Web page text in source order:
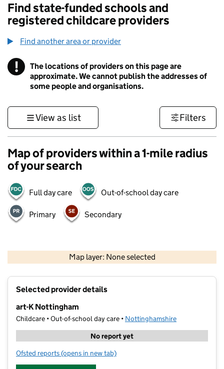
Find state-funded schools and
registered childcare providers
Find another area or provider
! Information
The locations of providers on this page are
approximate. We cannot publish the addresses of
some people and organisations.
View as list Filters
Map of providers within a 1-mile radius
of your search
Full day care Out-of-school day care
Primary Secondary
Map layer: None selected
Contains OS data © Crown copyright and database rights 2026
Selected provider details
art-K Nottingham
Childcare • Out-of-school day care • Nottinghamshire
No report yet
Ofsted reports for art-K Nottingham
(opens in new tab)